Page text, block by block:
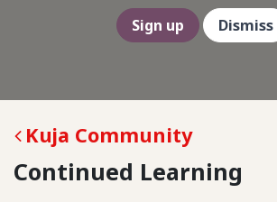
Sign up Dismiss
Kuja Community
Continued Learning